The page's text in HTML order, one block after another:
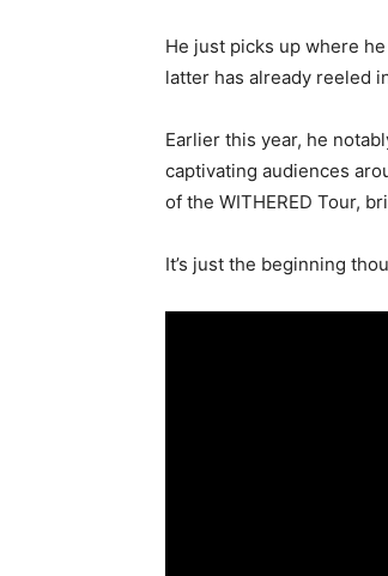
He just picks up where
latter has already reeled
Earlier this year, he
captivating audiences
of the WITHERED Tour,
It’s just the beginning